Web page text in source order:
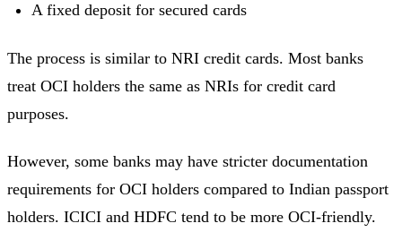
A fixed deposit for secured cards
The process is similar to NRI credit cards. Most banks
treat OCI holders the same as NRIs for credit card
purposes.
However, some banks may have stricter documentation
requirements for OCI holders compared to Indian passport
holders. ICICI and HDFC tend to be more OCI-friendly.